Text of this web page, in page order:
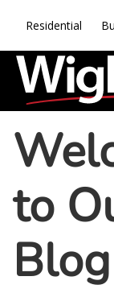
Residential
to
Blog